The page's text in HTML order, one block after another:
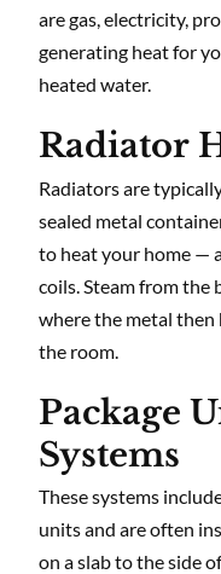
are gas, electricity,
generating heat for
heated water.
Radiator
Radiators are
sealed metal
to heat your home —
coils. Steam from the
where the metal
the room.
Package
Systems
These systems
units and are often
on a slab to the side